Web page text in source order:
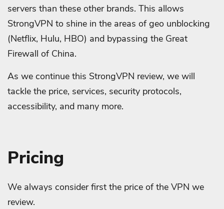
servers than these other brands. This allows
StrongVPN to shine in the areas of geo unblocking
(Netflix, Hulu, HBO) and bypassing the Great
Firewall of China.
As we continue this StrongVPN review, we will
tackle the price, services, security protocols,
accessibility, and many more.
Pricing
We always consider first the price of the VPN we
review.